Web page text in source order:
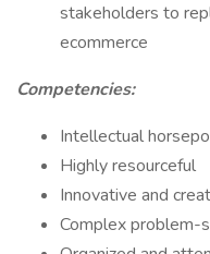
stakeholders to
ecommerce
Competencies:
Intellectual
Highly resourceful
Innovative and
Complex problem-